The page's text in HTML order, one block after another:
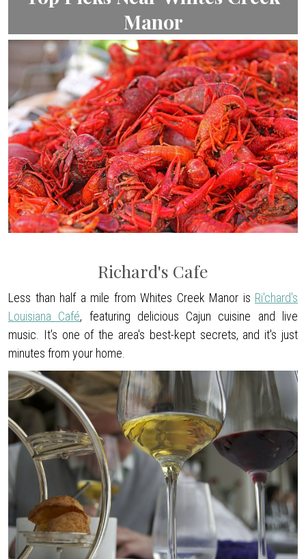
Manor
Richard's Cafe
Less than half a mile from Whites Creek Manor is Ri'chard's
Louisiana Café, featuring delicious Cajun cuisine and live
music. It's one of the area's best-kept secrets, and it's just
minutes from your home.